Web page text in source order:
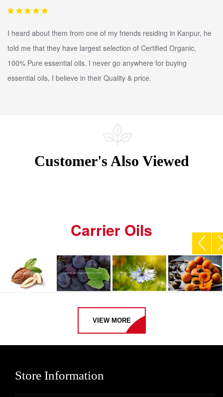
I heard about them from one of my friends residing in Kanpur, he
told me that they have largest selection of Certified Organic,
100% Pure essential oils. I never go anywhere for buying
essential oils, I believe in their Quality & price.
Customer's Also Viewed
Carrier Oils
ALMOND
CARRIER
GRAPESEED
BLACK
SEED
CARRIER
APRICOT
OIL
VIEW MORE
Store Information